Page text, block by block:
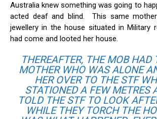
Australia knew something was going to
acted deaf and blind. This same
jewellery in the house situated in Military
had come and looted her house.
THEREAFTER, THE MOB HAD
MOTHER WHO WAS ALONE
HER OVER TO THE STF
STATIONED A FEW METRES
TOLD THE STF TO LOOK
WHILE THEY TORCH THE